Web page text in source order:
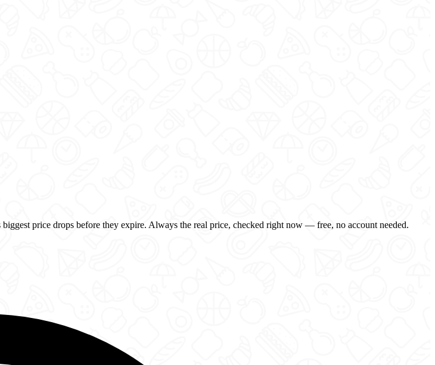
price drops before they expire. Always the real price, checked right now — free, no account needed.